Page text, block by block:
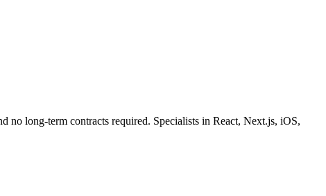
no long-term contracts required. Specialists in React, Next.js, iOS,